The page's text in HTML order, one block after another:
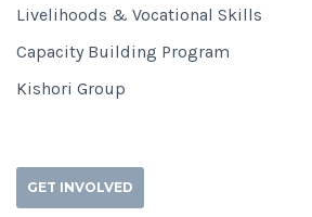
Livelihoods & Vocational Skills
Capacity Building Program
Kishori Group
GET INVOLVED